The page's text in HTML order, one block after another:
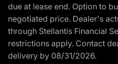
due at lease end. Option to
negotiated price. Dealer's
through Stellantis Financial
restrictions apply. Contact
delivery by 08/31/2026.